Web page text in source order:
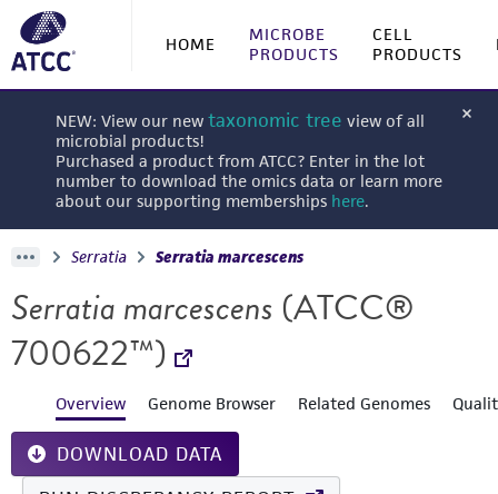
HOME
MICROBE
PRODUCTS
CELL
PRODUCTS
NEW: View our new taxonomic tree view of all
microbial products!
Purchased a product from ATCC? Enter in the lot
number to download the omics data or learn more
about our supporting memberships here.
Serratia Serratia marcescens
Serratia marcescens (ATCC®
700622™)
Overview Genome Browser Related Genomes
DOWNLOAD DATA